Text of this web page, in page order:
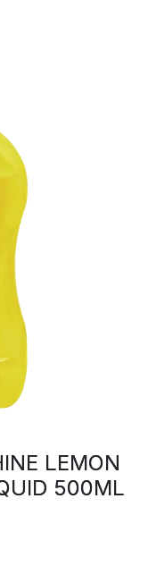
LEMON
500ML